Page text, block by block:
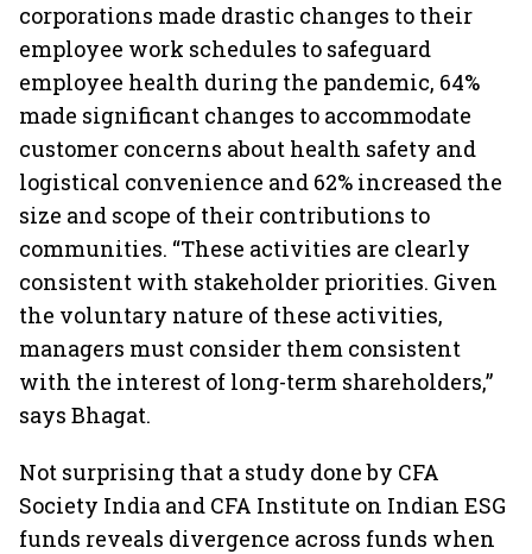
corporations made drastic changes to their
employee work schedules to safeguard
employee health during the pandemic, 64%
made significant changes to accommodate
customer concerns about health safety and
logistical convenience and 62% increased the
size and scope of their contributions to
communities. “These activities are clearly
consistent with stakeholder priorities. Given
the voluntary nature of these activities,
managers must consider them consistent
with the interest of long-term shareholders,”
says Bhagat.
Not surprising that a study done by CFA
Society India and CFA Institute on Indian ESG
funds reveals divergence across funds when